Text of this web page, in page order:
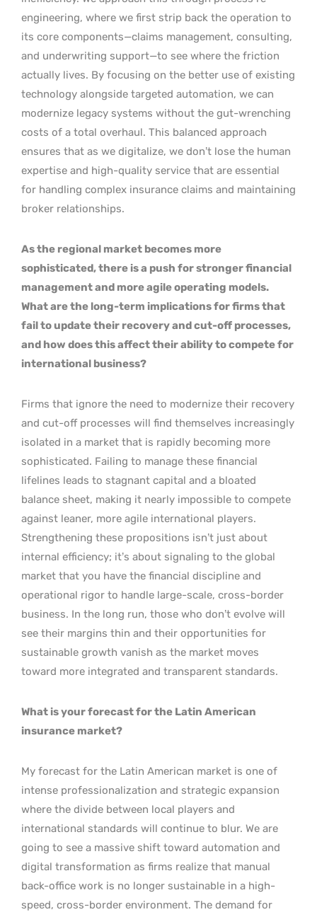
engineering, where we first strip back the operation to
its core components—claims management, consulting,
and underwriting support—to see where the friction
actually lives. By focusing on the better use of existing
technology alongside targeted automation, we can
modernize legacy systems without the gut-wrenching
costs of a total overhaul. This balanced approach
ensures that as we digitalize, we don’t lose the human
expertise and high-quality service that are essential
for handling complex insurance claims and maintaining
broker relationships.
As the regional market becomes more
sophisticated, there is a push for stronger financial
management and more agile operating models.
What are the long-term implications for firms that
fail to update their recovery and cut-off processes,
and how does this affect their ability to compete for
international business?
Firms that ignore the need to modernize their recovery
and cut-off processes will find themselves increasingly
isolated in a market that is rapidly becoming more
sophisticated. Failing to manage these financial
lifelines leads to stagnant capital and a bloated
balance sheet, making it nearly impossible to compete
against leaner, more agile international players.
Strengthening these propositions isn’t just about
internal efficiency; it’s about signaling to the global
market that you have the financial discipline and
operational rigor to handle large-scale, cross-border
business. In the long run, those who don’t evolve will
see their margins thin and their opportunities for
sustainable growth vanish as the market moves
toward more integrated and transparent standards.
What is your forecast for the Latin American
insurance market?
My forecast for the Latin American market is one of
intense professionalization and strategic expansion
where the divide between local players and
international standards will continue to blur. We are
going to see a massive shift toward automation and
digital transformation as firms realize that manual
back-office work is no longer sustainable in a high-
speed, cross-border environment. The demand for